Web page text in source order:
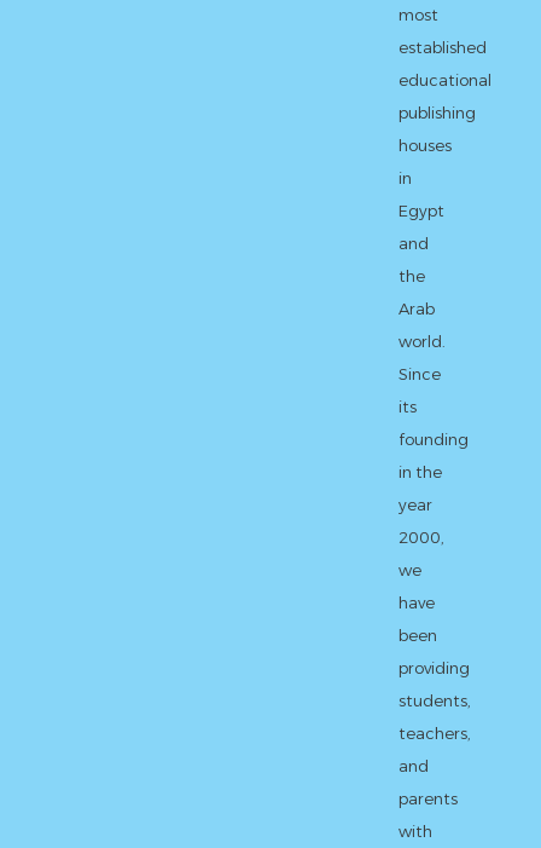
most
established
educational
publishing
houses
in
Egypt
and
the
Arab
world.
Since
its
founding
in the
year
2000,
we
have
been
providing
students,
teachers,
and
parents
with